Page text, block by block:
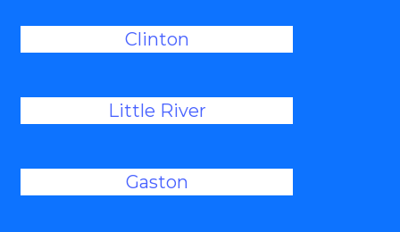
Clinton
Little River
Gaston